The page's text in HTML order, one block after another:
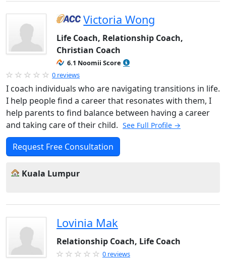
Victoria Wong
Life Coach, Relationship Coach,
Christian Coach
6.1 Noomii Score
0 reviews
I coach individuals who are navigating transitions in life.
I help people find a career that resonates with them, I
help parents to find balance between having a career
and taking care of their child. See Full Profile →
Request Free Consultation
Kuala Lumpur
Lovinia Mak
Relationship Coach, Life Coach
0 reviews